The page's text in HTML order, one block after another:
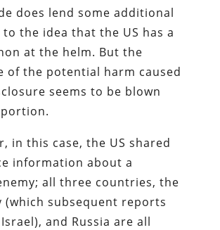
does lend some additional
the idea that the US has a
at the helm. But the
of the potential harm caused
seems to be blown
in this case, the US shared
information about a
all three countries, the
(which subsequent reports
and Russia are all